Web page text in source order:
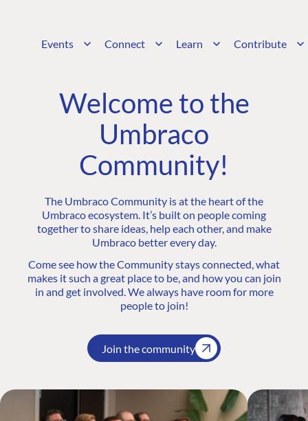
Events Connect Learn Contribute
Welcome to the
Umbraco
Community!
The Umbraco Community is at the heart of the
Umbraco ecosystem. It’s built on people coming
together to share ideas, help each other, and make
Umbraco better every day.
Come see how the Community stays connected, what
makes it such a great place to be, and how you can join
in and get involved. We always have room for more
people to join!
Join the community